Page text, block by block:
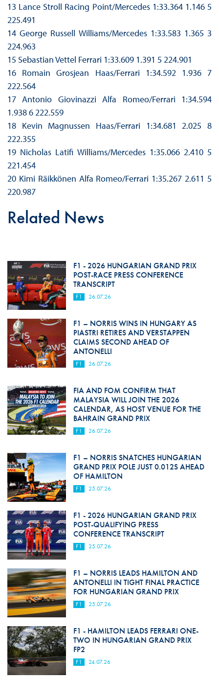
13 Lance Stroll Racing Point/Mercedes 1:33.364 1.146 5
225.491
14 George Russell Williams/Mercedes 1:33.583 1.365 3
224.963
15 Sebastian Vettel Ferrari 1:33.609 1.391 5 224.901
16 Romain Grosjean Haas/Ferrari 1:34.592 1.936 7
222.564
17 Antonio Giovinazzi Alfa Romeo/Ferrari 1:34.594
1.938 6 222.559
18 Kevin Magnussen Haas/Ferrari 1:34.681 2.025 8
222.355
19 Nicholas Latifi Williams/Mercedes 1:35.066 2.410 5
221.454
20 Kimi Räikkönen Alfa Romeo/Ferrari 1:35.267 2.611 5
220.987
Related News
F1 - 2026 HUNGARIAN GRAND PRIX
POST-RACE PRESS CONFERENCE
TRANSCRIPT
F1 26.07.26
F1 – NORRIS WINS IN HUNGARY AS
PIASTRI RETIRES AND VERSTAPPEN
CLAIMS SECOND AHEAD OF
ANTONELLI
F1 26.07.26
FIA AND FOM CONFIRM THAT
MALAYSIA WILL JOIN THE 2026
CALENDAR, AS HOST VENUE FOR THE
BAHRAIN GRAND PRIX
F1 26.07.26
F1 – NORRIS SNATCHES HUNGARIAN
GRAND PRIX POLE JUST 0.012S AHEAD
OF HAMILTON
F1 25.07.26
F1 - 2026 HUNGARIAN GRAND PRIX
POST-QUALIFYING PRESS
CONFERENCE TRANSCRIPT
F1 25.07.26
F1 – NORRIS LEADS HAMILTON AND
ANTONELLI IN TIGHT FINAL PRACTICE
FOR HUNGARIAN GRAND PRIX
F1 25.07.26
F1 - HAMILTON LEADS FERRARI ONE-
TWO IN HUNGARIAN GRAND PRIX
FP2
F1 24.07.26